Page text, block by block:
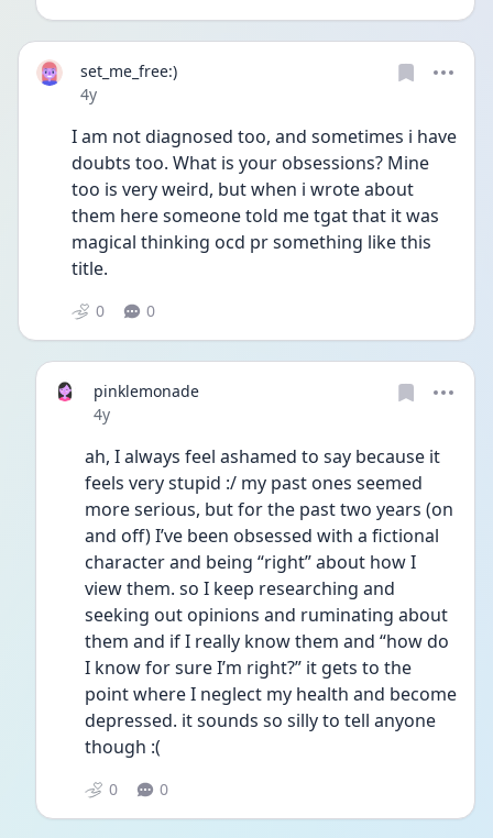
set_me_free:)
Date posted
4y
I am not diagnosed too, and sometimes i have
doubts too. What is your obsessions? Mine
too is very weird, but when i wrote about
them here someone told me tgat that it was
magical thinking ocd pr something like this
title.
0 0
pinklemonade
Date posted
4y
ah, I always feel ashamed to say because it
feels very stupid :/ my past ones seemed
more serious, but for the past two years (on
and off) I’ve been obsessed with a fictional
character and being “right” about how I
view them. so I keep researching and
seeking out opinions and ruminating about
them and if I really know them and “how do
I know for sure I’m right?” it gets to the
point where I neglect my health and become
depressed. it sounds so silly to tell anyone
though :(
0 0